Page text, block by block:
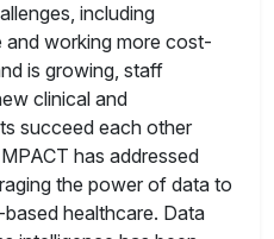
including
working more cost-
is growing, staff
clinical and
succeed each other
has addressed
the power of data to
healthcare. Data